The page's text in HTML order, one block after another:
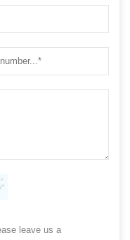
leave us a